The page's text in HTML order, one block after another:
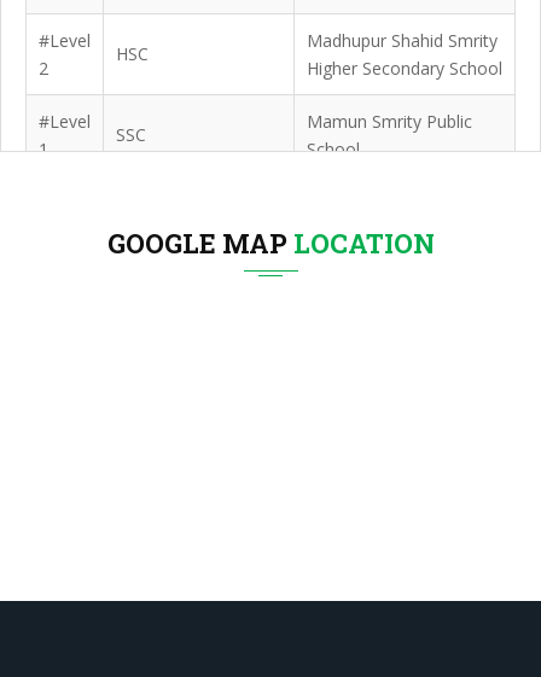
#Level
2
HSC
Madhupur Shahid Smrity
Higher Secondary School
#Level
1
SSC
Mamun Smrity Public
School
GOOGLE MAP LOCATION